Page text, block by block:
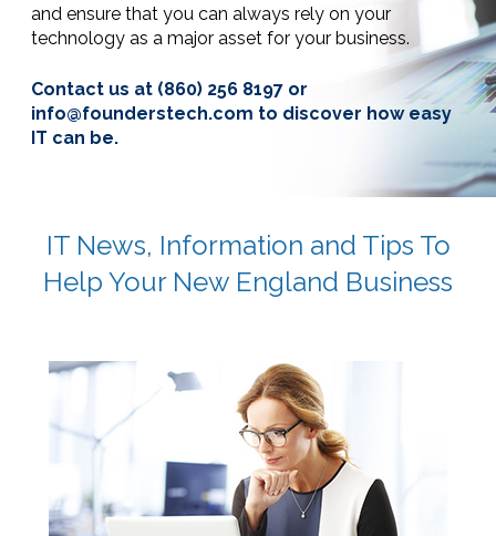
and ensure that you can always rely on your
technology as a major asset for your business.
Contact us at (860) 256 8197 or
info@founderstech.com to discover how easy
IT can be.
IT News, Information and Tips To
Help Your New England Business